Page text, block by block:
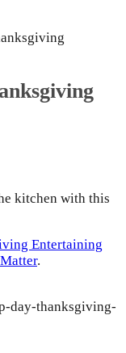
kitchen with this
Entertaining
.
day-thanksgiving-